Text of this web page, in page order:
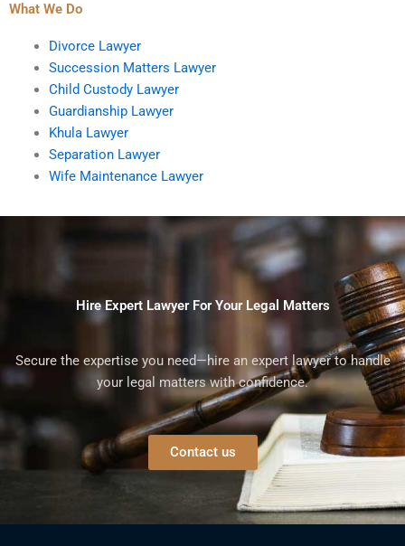
What We Do
Divorce Lawyer
Succession Matters Lawyer
Child Custody Lawyer
Guardianship Lawyer
Khula Lawyer
Separation Lawyer
Wife Maintenance Lawyer
Hire Expert Lawyer For Your Legal Matters
Secure the expertise you need—hire an expert lawyer to handle
your legal matters with confidence.
Contact us